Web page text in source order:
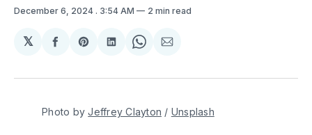
December 6, 2024 . 3:54 AM 2 min read
𝕏
Share
Facebook
Share
Pinterest
Share
LinkedIn
Share
WhatsApp
Share
Email
Photo by Jeffrey Clayton / Unsplash